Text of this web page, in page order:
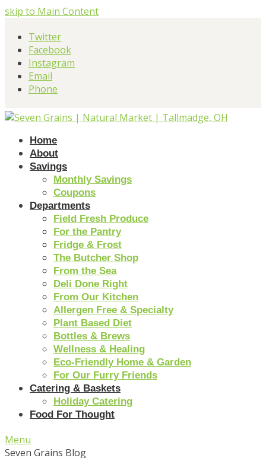
skip to Main Content
Twitter
Facebook
Instagram
Email
Phone
Home
About
Savings
Monthly Savings
Coupons
Departments
Field Fresh Produce
For the Pantry
Fridge & Frost
The Butcher Shop
From the Sea
Deli Done Right
From Our Kitchen
Allergen Free & Specialty
Plant Based Diet
Bottles & Brews
Wellness & Healing
Eco-Friendly Home & Garden
For Our Furry Friends
Catering & Baskets
Holiday Catering
Food For Thought
Menu
Seven Grains Blog